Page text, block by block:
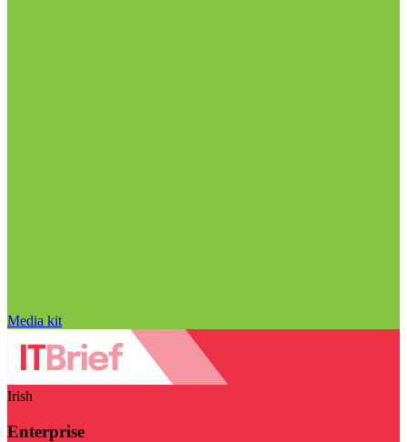
Media kit
Irish
Enterprise